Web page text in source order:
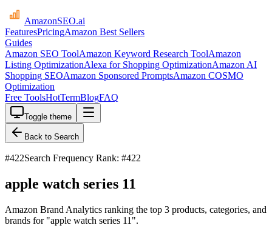
AmazonSEO.ai
FeaturesPricingAmazon Best Sellers
Guides
Amazon SEO ToolAmazon Keyword Research ToolAmazon
Listing OptimizationAlexa for Shopping OptimizationAmazon AI
Shopping SEOAmazon Sponsored PromptsAmazon COSMO
Optimization
Free ToolsHotTermBlogFAQ
Toggle theme
Back to Search
#422Search Frequency Rank: #422
apple watch series 11
Amazon Brand Analytics ranking the top 3 products, categories, and
brands for "apple watch series 11".